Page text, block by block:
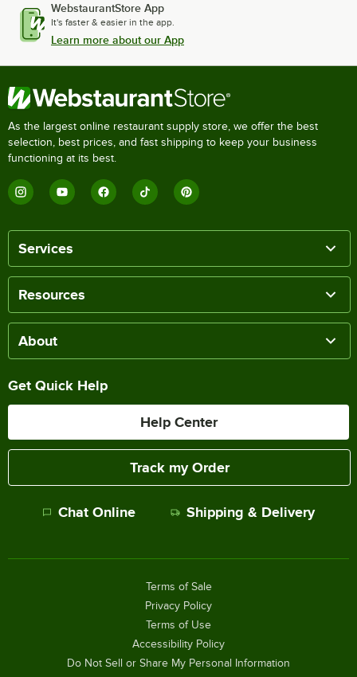
WebstaurantStore App
It's faster & easier in the app.
Learn more about our App
As the largest online restaurant supply store, we offer the best
selection, best prices, and fast shipping to keep your business
functioning at its best.
Services
Resources
About
Get Quick Help
Help Center
Track my Order
Chat Online Shipping & Delivery
Terms of Sale
Privacy Policy
Terms of Use
Accessibility Policy
Do Not Sell or Share My Personal Information